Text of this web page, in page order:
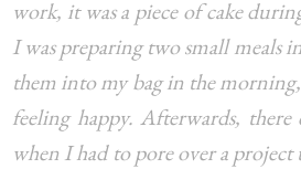
work, it was a piece of cake
I was preparing two small meals
them into my bag in the
feeling happy. Afterwards, there
when I had to pore over a